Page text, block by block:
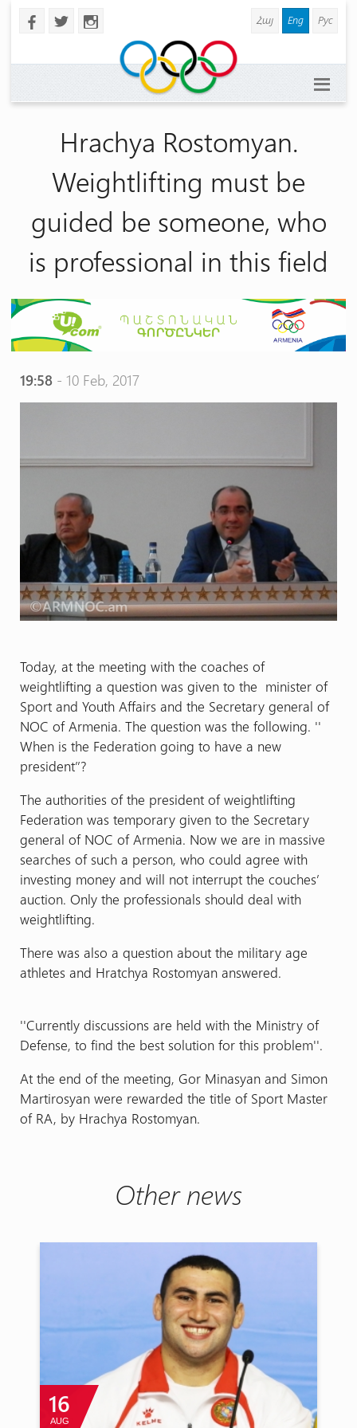
b a x Հայ Eng Рус
Hrachya Rostomyan.
Weightlifting must be
guided be someone, who
is professional in this field
19:58- 10 Feb, 2017
Today, at the meeting with the coaches of
weightlifting a question was given to the minister of
Sport and Youth Affairs and the Secretary general of
NOC of Armenia. The question was the following. ''
When is the Federation going to have a new
president’’?
The authorities of the president of weightlifting
Federation was temporary given to the Secretary
general of NOC of Armenia. Now we are in massive
searches of such a person, who could agree with
investing money and will not interrupt the couches’
auction. Only the professionals should deal with
weightlifting.
There was also a question about the military age
athletes and Hratchya Rostomyan answered.
''Currently discussions are held with the Ministry of
Defense, to find the best solution for this problem''.
At the end of the meeting, Gor Minasyan and Simon
Martirosyan were rewarded the title of Sport Master
of RA, by Hrachya Rostomyan.
Other news
16
AUG